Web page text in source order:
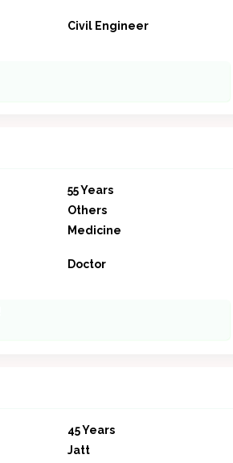
Civil Engineer
55 Years
Others
Medicine
Doctor
45 Years
Jatt